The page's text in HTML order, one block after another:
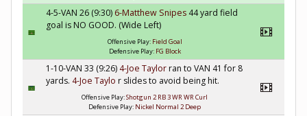
4-5-VAN 26 (9:30) 6-Matthew Snipes 44 yard field
goal is NO GOOD. (Wide Left)
Offensive Play: Field Goal
Defensive Play: FG Block
1-10-VAN 33 (9:26)4-Joe Taylorran to VAN 41 for 8
yards. 4-Joe Taylo r slides to avoid being hit.
Offensive Play:Shotgun 2 RB 3 WR WR Curl
Defensive Play: Nickel Normal 2 Deep